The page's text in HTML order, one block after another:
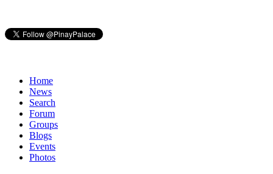
Home
News
Search
Forum
Groups
Blogs
Events
Photos